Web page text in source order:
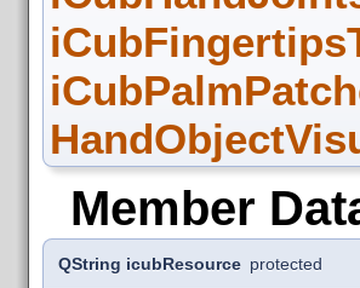
Member
QString icubResource protected